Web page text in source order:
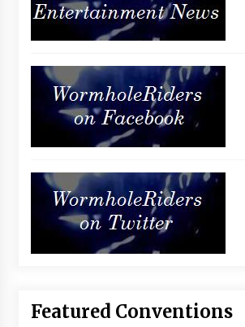
Featured Conventions